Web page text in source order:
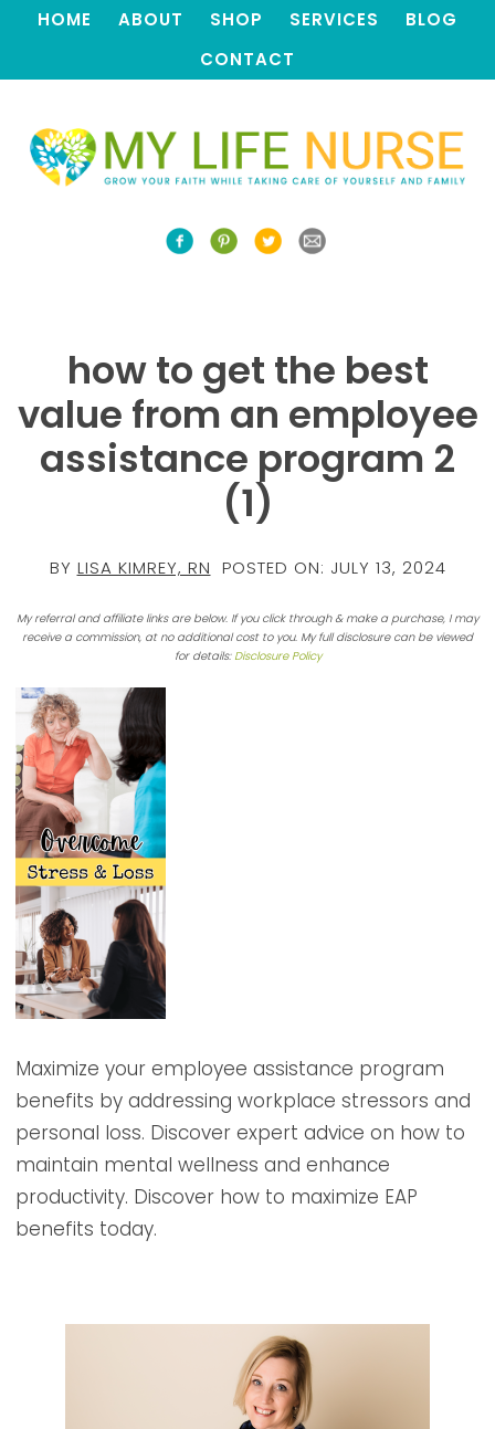
HOME ABOUT SHOP SERVICES
BLOG
CONTACT
how to get the best
value from an employee
assistance program 2
(1)
BY LISA KIMREY, RN POSTED ON: JULY 13, 2024
My referral and affiliate links are below. If you click through & make a purchase, I may
receive a commission, at no additional cost to you. My full disclosure can be viewed
for details: Disclosure Policy
Maximize your employee assistance program
benefits by addressing workplace stressors and
personal loss. Discover expert advice on how to
maintain mental wellness and enhance
productivity. Discover how to maximize EAP
benefits today.